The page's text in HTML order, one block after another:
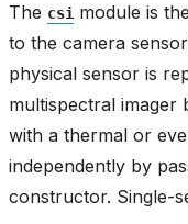
The csi module is
to the camera
physical sensor is
multispectral
with a thermal or
independently by
constructor. Single-